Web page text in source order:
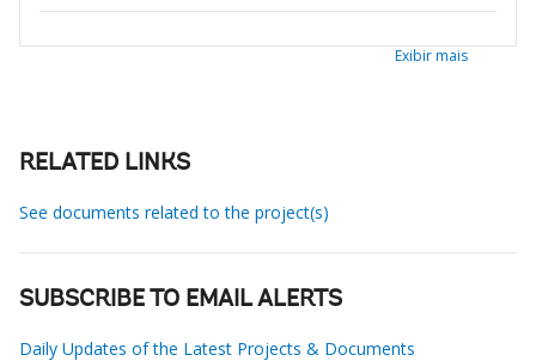
Exibir mais
RELATED LINKS
See documents related to the project(s)
SUBSCRIBE TO EMAIL ALERTS
Daily Updates of the Latest Projects & Documents